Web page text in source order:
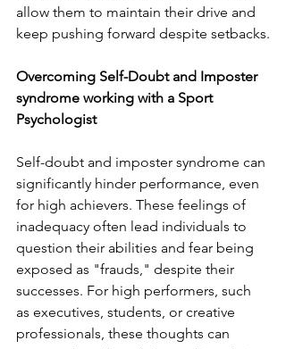
allow them to maintain their drive and
keep pushing forward despite setbacks.
Overcoming Self-Doubt and Imposter
syndrome working with a Sport
Psychologist
Self-doubt and imposter syndrome can
significantly hinder performance, even
for high achievers. These feelings of
inadequacy often lead individuals to
question their abilities and fear being
exposed as "frauds," despite their
successes. For high performers, such
as executives, students, or creative
professionals, these thoughts can